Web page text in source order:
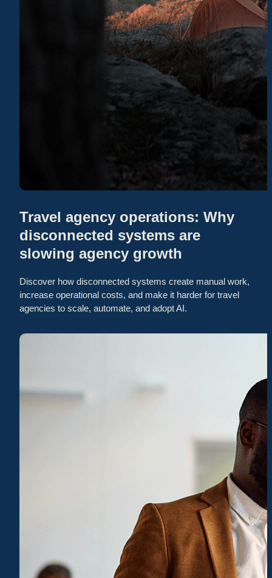
Travel agency operations: Why
disconnected systems are
slowing agency growth
Discover how disconnected systems create manual work,
increase operational costs, and make it harder for travel
agencies to scale, automate, and adopt AI.